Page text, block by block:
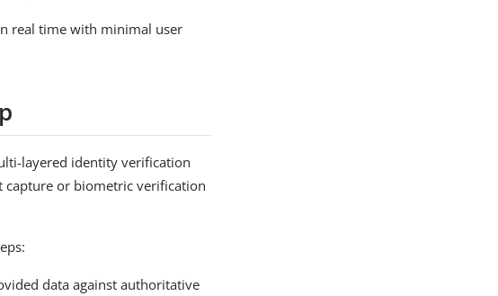
real time with minimal user
layered identity verification
capture or biometric verification
data against authoritative